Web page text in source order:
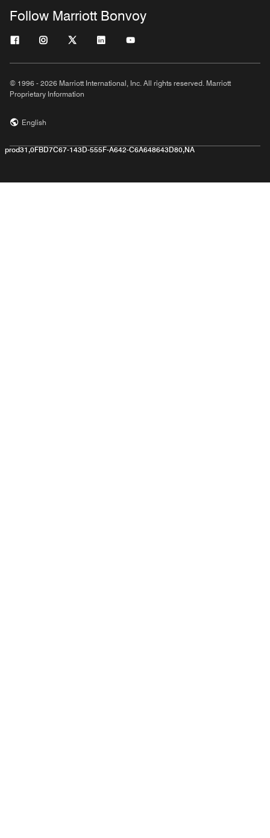
Follow Marriott Bonvoy
© 1996 - 2026 Marriott International, Inc. All rights reserved. Marriott
Proprietary Information
English
prod31,0FBD7C67-143D-555F-A642-C6A648643D80,NA